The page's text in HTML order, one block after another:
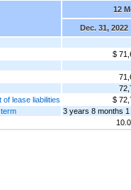
12
Dec. 31, 2022
$
lease liabilities
$
3 years 8 months